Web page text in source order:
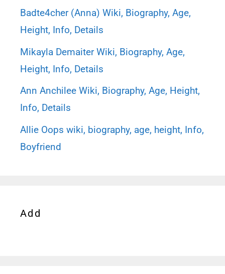
Badte4cher (Anna) Wiki, Biography, Age,
Height, Info, Details
Mikayla Demaiter Wiki, Biography, Age,
Height, Info, Details
Ann Anchilee Wiki, Biography, Age, Height,
Info, Details
Allie Oops wiki, biography, age, height, Info,
Boyfriend
Add